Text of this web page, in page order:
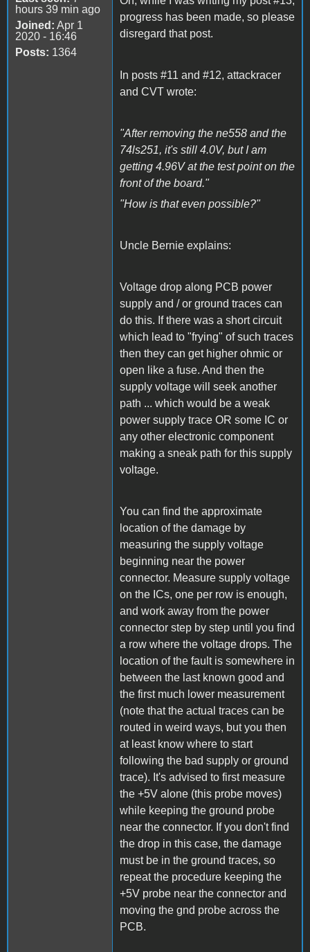
hours 39 min ago
Joined: Apr 1
2020 - 16:46
Posts: 1364
progress has been made, so please
disregard that post.
In posts #11 and #12, attackracer
and CVT wrote:
"After removing the ne558 and the
74ls251, it's still 4.0V, but I am
getting 4.96V at the test point on the
front of the board."
"How is that even possible?"
Uncle Bernie explains:
Voltage drop along PCB power
supply and / or ground traces can
do this. If there was a short circuit
which lead to "frying" of such traces
then they can get higher ohmic or
open like a fuse. And then the
supply voltage will seek another
path ... which would be a weak
power supply trace OR some IC or
any other electronic component
making a sneak path for this supply
voltage.
You can find the approximate
location of the damage by
measuring the supply voltage
beginning near the power
connector. Measure supply voltage
on the ICs, one per row is enough,
and work away from the power
connector step by step until you find
a row where the voltage drops. The
location of the fault is somewhere in
between the last known good and
the first much lower measurement
(note that the actual traces can be
routed in weird ways, but you then
at least know where to start
following the bad supply or ground
trace). It's advised to first measure
the +5V alone (this probe moves)
while keeping the ground probe
near the connector. If you don't find
the drop in this case, the damage
must be in the ground traces, so
repeat the procedure keeping the
+5V probe near the connector and
moving the gnd probe across the
PCB.